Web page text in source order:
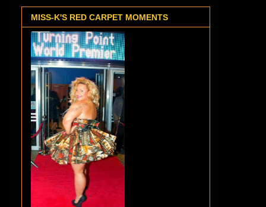
MISS-K'S RED CARPET MOMENTS